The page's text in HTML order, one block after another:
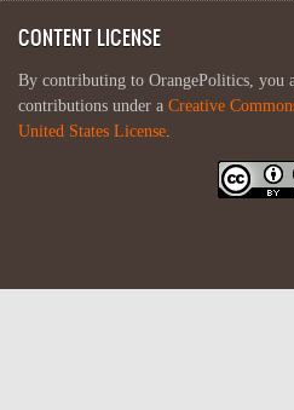
CONTENT LICENSE
By contributing to OrangePolitics, you
contributions under a Creative
United States License